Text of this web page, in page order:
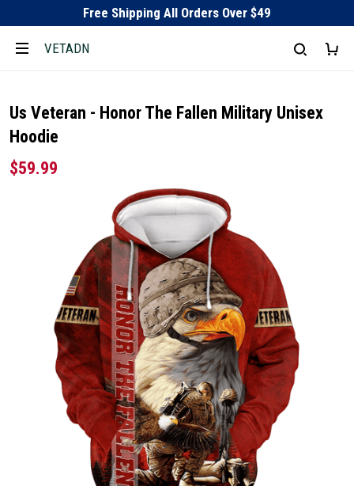
Free Shipping All Orders Over $49
VETADN
Us Veteran - Honor The Fallen Military Unisex
Hoodie
$59.99